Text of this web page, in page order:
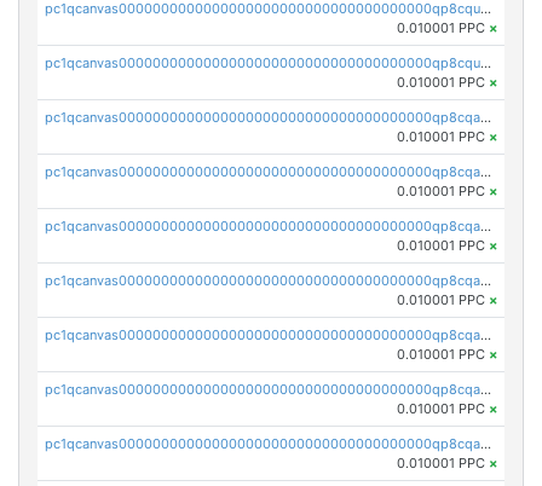
pc1qcanvas0000000000000000000000000000000000000qp8cqucqq9szgue
0.010001 PPC ×
pc1qcanvas0000000000000000000000000000000000000qp8cquuqqdc0xrz
0.010001 PPC ×
pc1qcanvas0000000000000000000000000000000000000qp8cqaqqqd9nl8u
0.010001 PPC ×
pc1qcanvas0000000000000000000000000000000000000qp8cqayqq9d73c8
0.010001 PPC ×
pc1qcanvas0000000000000000000000000000000000000qp8cqagqqa4frsr
0.010001 PPC ×
pc1qcanvas0000000000000000000000000000000000000qp8cqavqq4ayd0c
0.010001 PPC ×
pc1qcanvas0000000000000000000000000000000000000qp8cqasqqyvwwqt
0.010001 PPC ×
pc1qcanvas0000000000000000000000000000000000000qp8cqa5qqvyrqls
0.010001 PPC ×
pc1qcanvas0000000000000000000000000000000000000qp8cqacqq5u5jh5
0.010001 PPC ×